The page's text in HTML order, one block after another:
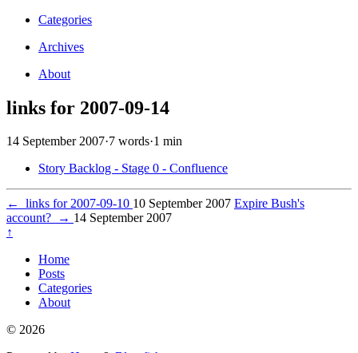
Categories
Archives
About
links for 2007-09-14
14 September 2007·7 words·1 min
Story Backlog - Stage 0 - Confluence
← links for 2007-09-10 10 September 2007 Expire Bush's
account?
→ 14 September 2007
↑
Home
Posts
Categories
About
© 2026